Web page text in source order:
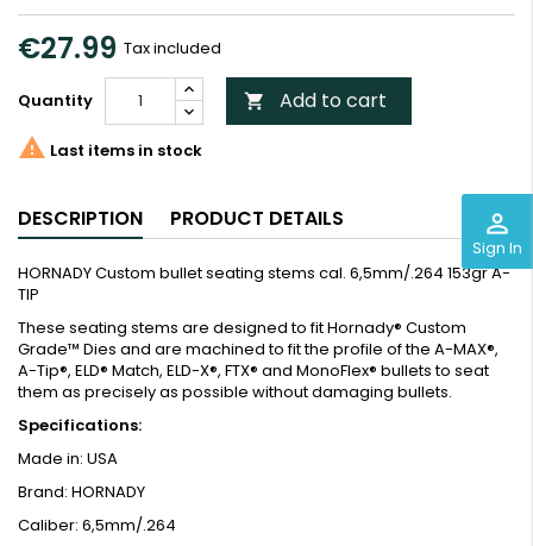
perm_identity
Sign In
€27.99 Tax included
Quantity  Add to cart
 Last items in stock
DESCRIPTION PRODUCT DETAILS
HORNADY Custom bullet seating stems cal. 6,5mm/.264 153gr A-
TIP
These seating stems are designed to fit Hornady® Custom
Grade™ Dies and are machined to fit the profile of the A-MAX®,
A-Tip®, ELD® Match, ELD-X®, FTX® and MonoFlex® bullets to seat
them as precisely as possible without damaging bullets.
Specifications:
Made in: USA
Brand: HORNADY
Caliber: 6,5mm/.264